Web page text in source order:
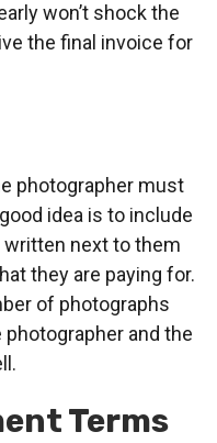
won’t shock the
the final invoice for
photographer must
idea is to include
next to them
they are paying for.
of photographs
and the
Terms